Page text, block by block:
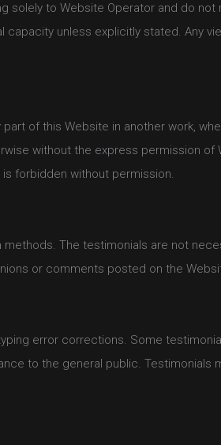
solely to Website Operator and do
unless explicitly stated. Any
of this Website in another work,
without the express permission
forbidden without permission.
The testimonials are not
or comments posted on the
error corrections. Some
to the general public.